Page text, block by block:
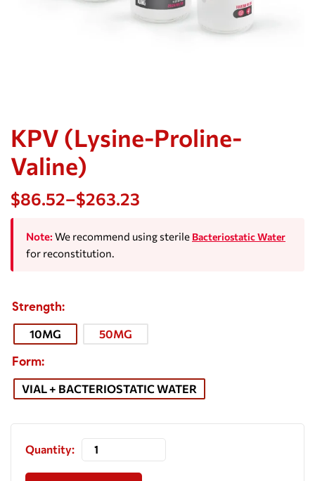
KPV (Lysine-Proline-
Valine)
$86.52–$263.23
Note: We recommend using sterile Bacteriostatic Water
for reconstitution.
Strength
10MG 50MG
Form
VIAL + BACTERIOSTATIC WATER
Quantity: